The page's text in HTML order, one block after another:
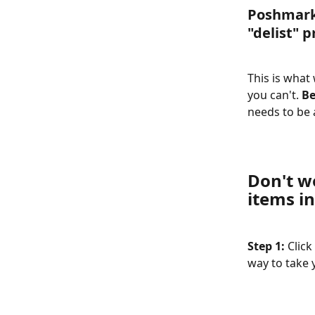
"delist"
This is
you can't.
needs to
Don't
items
Step 1:
way to take